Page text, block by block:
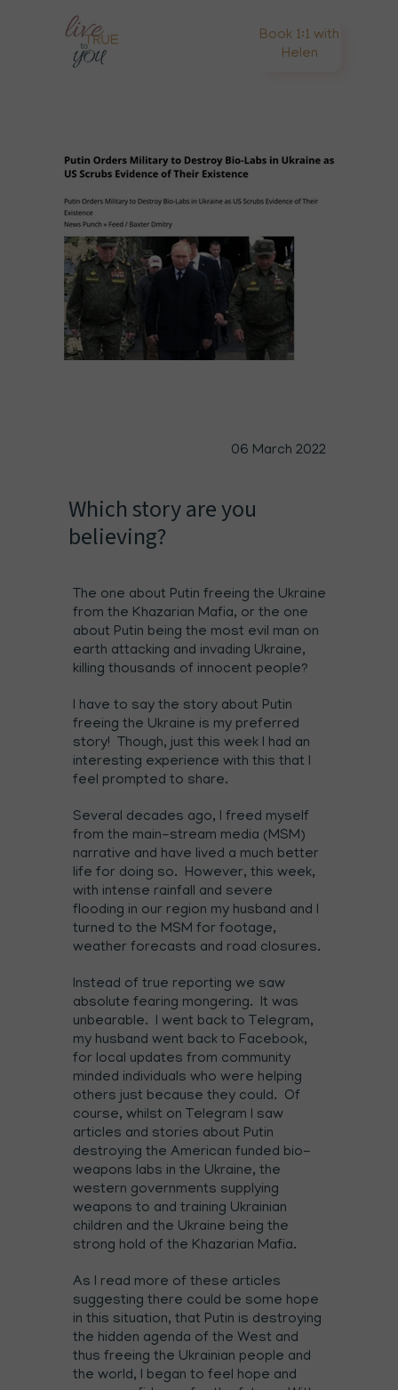
Book 1:1 with
Helen
06 March 2022
Which story are you
believing?
The one about Putin freeing the Ukraine
from the Khazarian Mafia, or the one
about Putin being the most evil man on
earth attacking and invading Ukraine,
killing thousands of innocent people?
I have to say the story about Putin
freeing the Ukraine is my preferred
story! Though, just this week I had an
interesting experience with this that I
feel prompted to share.
Several decades ago, I freed myself
from the main-stream media (MSM)
narrative and have lived a much better
life for doing so. However, this week,
with intense rainfall and severe
flooding in our region my husband and I
turned to the MSM for footage,
weather forecasts and road closures.
Instead of true reporting we saw
absolute fearing mongering. It was
unbearable. I went back to Telegram,
my husband went back to Facebook,
for local updates from community
minded individuals who were helping
others just because they could. Of
course, whilst on Telegram I saw
articles and stories about Putin
destroying the American funded bio-
weapons labs in the Ukraine, the
western governments supplying
weapons to and training Ukrainian
children and the Ukraine being the
strong hold of the Khazarian Mafia.
As I read more of these articles
suggesting there could be some hope
in this situation, that Putin is destroying
the hidden agenda of the West and
thus freeing the Ukrainian people and
the world, I began to feel hope and